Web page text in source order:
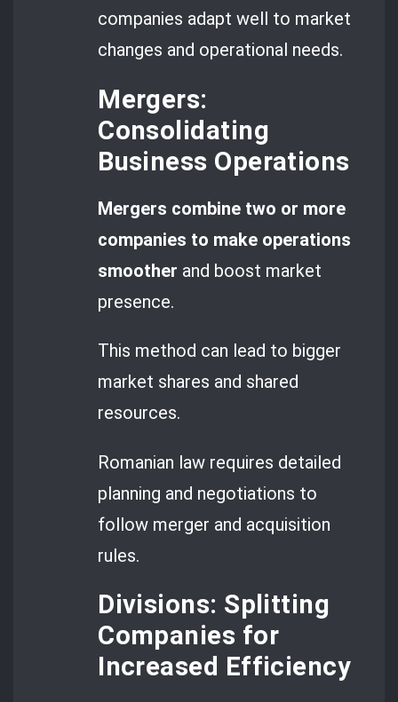
companies adapt well to market
changes and operational needs.
Mergers:
Consolidating
Business Operations
Mergers combine two or more
companies to make operations
smoother and boost market
presence.
This method can lead to bigger
market shares and shared
resources.
Romanian law requires detailed
planning and negotiations to
follow merger and acquisition
rules.
Divisions: Splitting
Companies for
Increased Efficiency